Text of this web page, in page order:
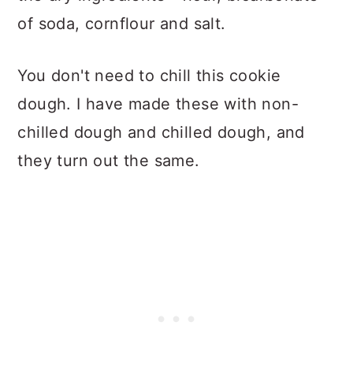
of soda, cornflour and salt.
You don't need to chill this cookie
dough. I have made these with non-
chilled dough and chilled dough, and
they turn out the same.